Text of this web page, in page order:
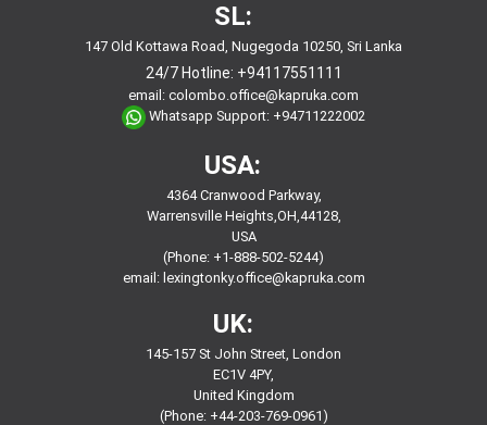
SL:
147 Old Kottawa Road, Nugegoda 10250, Sri Lanka
24/7 Hotline: +94117551111
email: colombo.office@kapruka.com
Whatsapp Support: +94711222002
USA:
4364 Cranwood Parkway,
Warrensville Heights,OH,44128,
USA
(Phone: +1-888-502-5244)
email: lexingtonky.office@kapruka.com
UK:
145-157 St John Street, London
EC1V 4PY,
United Kingdom
(Phone: +44-203-769-0961)